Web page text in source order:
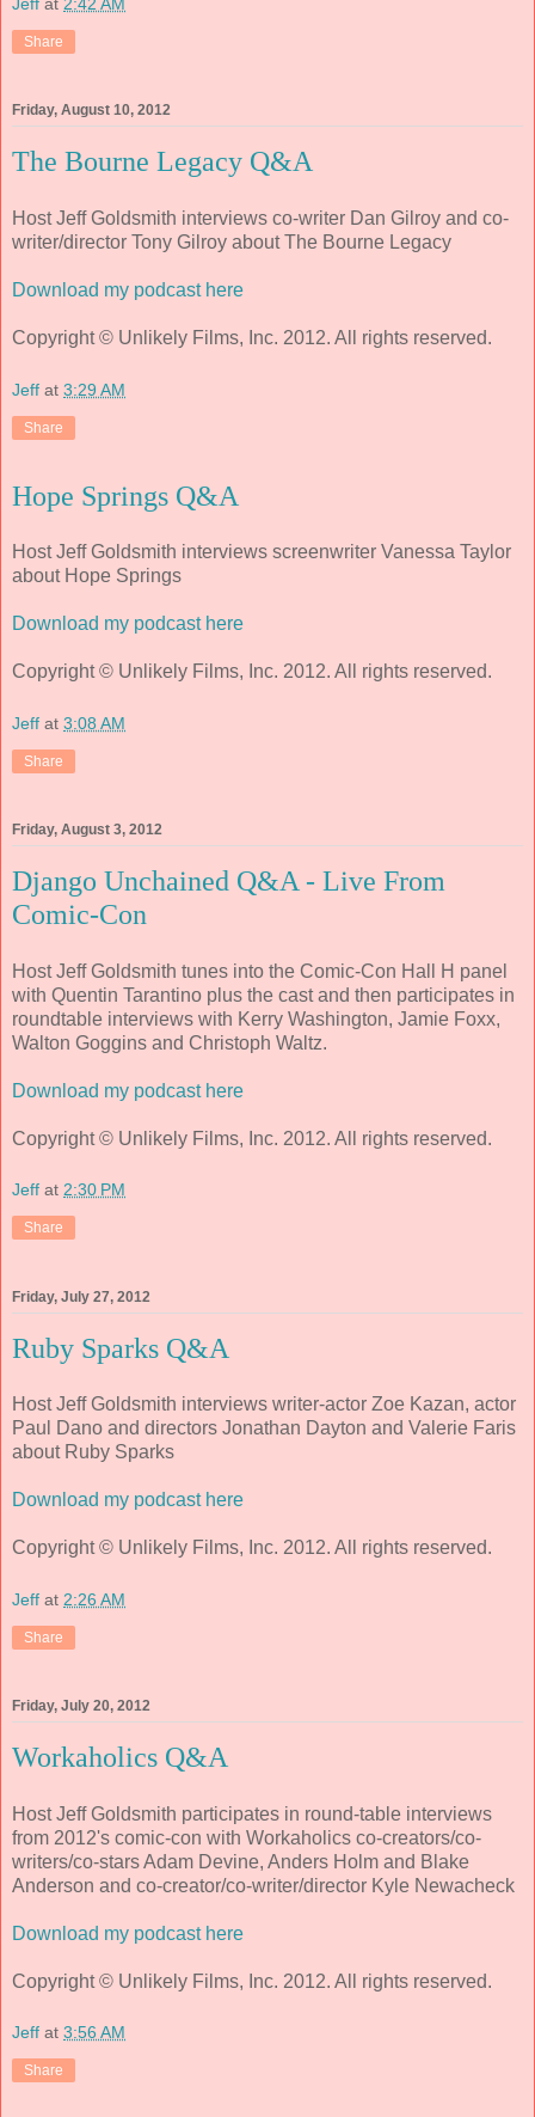
Share
Friday, August 10, 2012
The Bourne Legacy Q&A
Host Jeff Goldsmith interviews co-writer Dan Gilroy and co-
writer/director Tony Gilroy about The Bourne Legacy
Download my podcast here
Copyright © Unlikely Films, Inc. 2012. All rights reserved.
Jeff at 3:29 AM
Share
Hope Springs Q&A
Host Jeff Goldsmith interviews screenwriter Vanessa Taylor
about Hope Springs
Download my podcast here
Copyright © Unlikely Films, Inc. 2012. All rights reserved.
Jeff at 3:08 AM
Share
Friday, August 3, 2012
Django Unchained Q&A - Live From
Comic-Con
Host Jeff Goldsmith tunes into the Comic-Con Hall H panel
with Quentin Tarantino plus the cast and then participates in
roundtable interviews with Kerry Washington, Jamie Foxx,
Walton Goggins and Christoph Waltz.
Download my podcast here
Copyright © Unlikely Films, Inc. 2012. All rights reserved.
Jeff at 2:30 PM
Share
Friday, July 27, 2012
Ruby Sparks Q&A
Host Jeff Goldsmith interviews writer-actor Zoe Kazan, actor
Paul Dano and directors Jonathan Dayton and Valerie Faris
about Ruby Sparks
Download my podcast here
Copyright © Unlikely Films, Inc. 2012. All rights reserved.
Jeff at 2:26 AM
Share
Friday, July 20, 2012
Workaholics Q&A
Host Jeff Goldsmith participates in round-table interviews
from 2012's comic-con with Workaholics co-creators/co-
writers/co-stars Adam Devine, Anders Holm and Blake
Anderson and co-creator/co-writer/director Kyle Newacheck
Download my podcast here
Copyright © Unlikely Films, Inc. 2012. All rights reserved.
Jeff at 3:56 AM
Share